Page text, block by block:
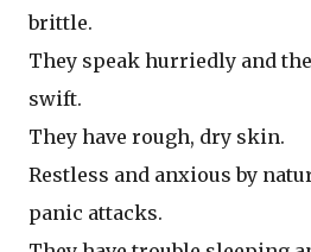
brittle.
They speak hurriedly and
swift.
They have rough, dry skin.
Restless and anxious by
panic attacks.